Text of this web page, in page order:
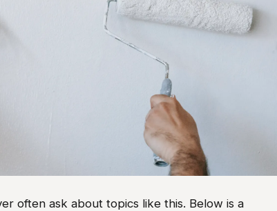
often ask about topics like this. Below is a